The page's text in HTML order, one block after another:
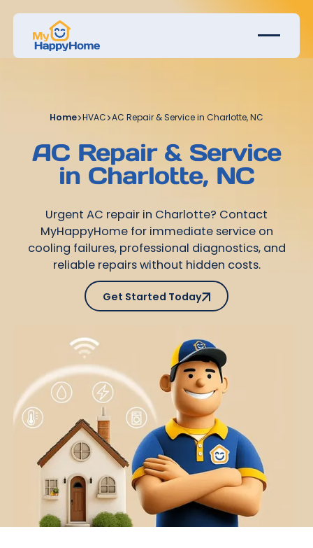
Home>HVAC>AC Repair & Service in Charlotte, NC
AC Repair & Service
in Charlotte, NC
Urgent AC repair in Charlotte? Contact
MyHappyHome for immediate service on
cooling failures, professional diagnostics, and
reliable repairs without hidden costs.
Get Started Today
Get Started Today